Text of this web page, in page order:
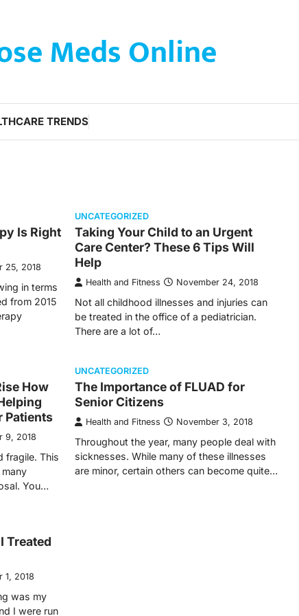
Meds Online
TRENDS
Is Right
25, 2018
in terms
from 2015
UNCATEGORIZED
Taking Your Child to an Urgent
Care Center? These 6 Tips Will
Help
Health and Fitness November 24, 2018
Not all childhood illnesses and injuries can
be treated in the office of a pediatrician.
There are a lot of…
How
Patients
9, 2018
fragile. This
You…
UNCATEGORIZED
The Importance of FLUAD for
Senior Citizens
Health and Fitness November 3, 2018
Throughout the year, many people deal with
sicknesses. While many of these illnesses
are minor, certain others can become quite…
Treated
1, 2018
was my
I were run